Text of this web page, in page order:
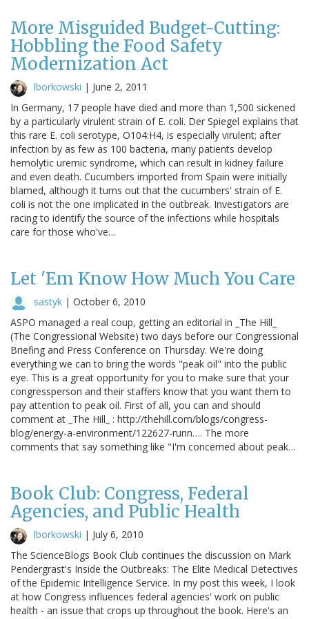
More Misguided Budget-Cutting:
Hobbling the Food Safety
Modernization Act
lborkowski | June 2, 2011
In Germany, 17 people have died and more than 1,500 sickened
by a particularly virulent strain of E. coli. Der Spiegel explains that
this rare E. coli serotype, O104:H4, is especially virulent; after
infection by as few as 100 bacteria, many patients develop
hemolytic uremic syndrome, which can result in kidney failure
and even death. Cucumbers imported from Spain were initially
blamed, although it turns out that the cucumbers' strain of E.
coli is not the one implicated in the outbreak. Investigators are
racing to identify the source of the infections while hospitals
care for those who've…
Let 'Em Know How Much You Care
sastyk | October 6, 2010
ASPO managed a real coup, getting an editorial in _The Hill_
(The Congressional Website) two days before our Congressional
Briefing and Press Conference on Thursday. We're doing
everything we can to bring the words "peak oil" into the public
eye. This is a great opportunity for you to make sure that your
congressperson and their staffers know that you want them to
pay attention to peak oil. First of all, you can and should
comment at _The Hill_ : http://thehill.com/blogs/congress-
blog/energy-a-environment/122627-runn…. The more
comments that say something like "I'm concerned about peak…
Book Club: Congress, Federal
Agencies, and Public Health
lborkowski | July 6, 2010
The ScienceBlogs Book Club continues the discussion on Mark
Pendergrast's Inside the Outbreaks: The Elite Medical Detectives
of the Epidemic Intelligence Service. In my post this week, I look
at how Congress influences federal agencies' work on public
health - an issue that crops up throughout the book. Here's an